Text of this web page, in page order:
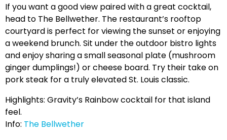
If you want a good view paired with a great cocktail,
head to The Bellwether. The restaurant’s rooftop
courtyard is perfect for viewing the sunset or enjoying
a weekend brunch. Sit under the outdoor bistro lights
and enjoy sharing a small seasonal plate (mushroom
ginger dumplings!) or cheese board. Try their take on
pork steak for a truly elevated St. Louis classic.
Highlights: Gravity’s Rainbow cocktail for that island
feel.
Info: The Bellwether